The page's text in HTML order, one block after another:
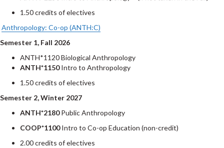
1.50 credits of electives
Anthropology: Co-op (ANTH:C)
Semester 1, Fall 2026
ANTH*1120 Biological Anthropology
ANTH*1150Intro to Anthropology
1.50 credits of electives
Semester 2, Winter 2027
ANTH*2180Public Anthropology
COOP*1100Intro to Co-op Education (non-credit)
2.00 credits of electives